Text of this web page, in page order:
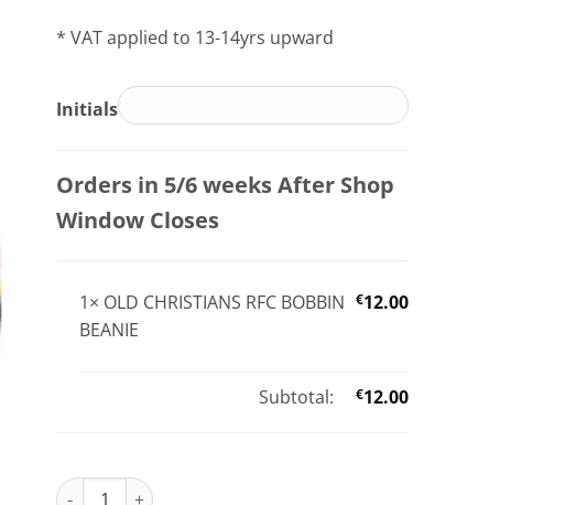
* VAT applied to 13-14yrs upward
Initials
Orders in 5/6 weeks After Shop
Window Closes
1× OLD CHRISTIANS RFC BOBBIN
BEANIE
€12.00
Subtotal: €12.00
OLD CHRISTIANS RFC BOBBIN BEANIE quantity